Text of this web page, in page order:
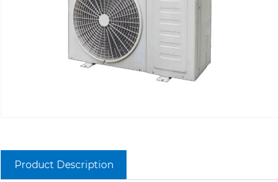
Product Description